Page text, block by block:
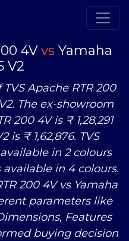
4Vvs Yamaha
V2
Apache RTR 200
The ex-showroom
200 4V is ₹ 1,28,291
is ₹ 1,62,876. TVS
in 2 colours
available in 4 colours.
200 4VvsYamaha
parameters like
Features
buying decision